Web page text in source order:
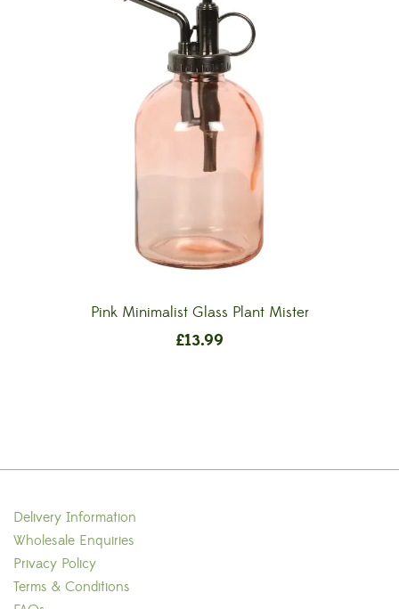
Pink Minimalist Glass Plant Mister
£13.99
Delivery Information
Wholesale Enquiries
Privacy Policy
Terms & Conditions